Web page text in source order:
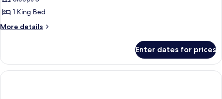
Double
Room
1 King Bed
More details
More
Double
Room
Enter dates for prices